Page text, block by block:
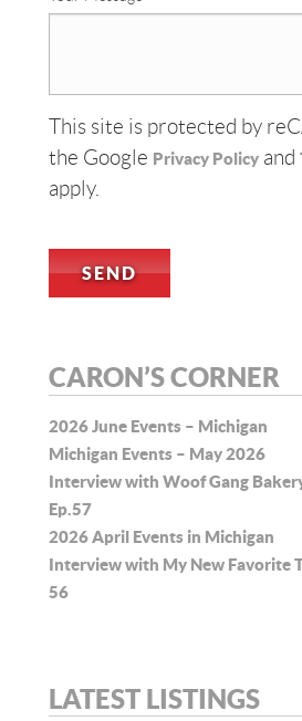
This site is protected by
the Google Privacy Policy and
apply.
CARON’S CORNER
2026 June Events – Michigan
Michigan Events – May 2026
Interview with Woof Gang
Ep.57
2026 April Events in Michigan
Interview with My New Favorite
56
LATEST LISTINGS